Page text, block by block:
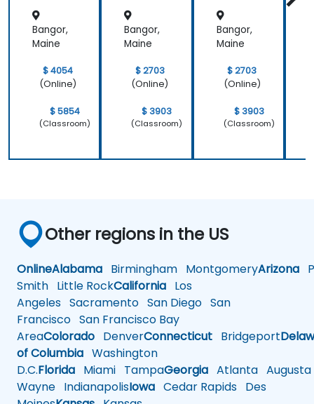
Bangor,
Maine
$ 4054
(Online)
$ 5854
(Classroom)
Bangor,
Maine
$ 2703
(Online)
$ 3903
(Classroom)
Bangor,
Maine
$ 2703
(Online)
$ 3903
(Classroom)
Other regions in the US
OnlineAlabama Birmingham MontgomeryArizona
Smith Little RockCalifornia Los
Angeles Sacramento San Diego San
Francisco San Francisco Bay
AreaColorado DenverConnecticut Bridgeport
of Columbia Washington
D.C.Florida Miami TampaGeorgia Atlanta Augusta
Wayne IndianapolisIowa Cedar Rapids Des